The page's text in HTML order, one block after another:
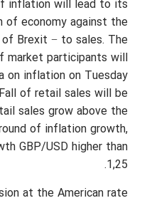
inflation will lead to its
of economy against the
Brexit − to sales. The
market participants will
on inflation on Tuesday
of retail sales will be
sales grow above the
of inflation growth,
GBP/USD higher than
1,25.
at the American rate